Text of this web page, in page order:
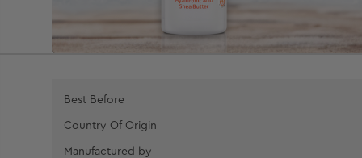
Best Before
Country Of Origin
Manufactured by